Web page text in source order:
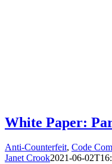
White Paper:
Anti-Counterfeit, Code
Janet Crook2021-06-